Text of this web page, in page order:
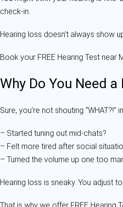
check-in.
Hearing loss doesn’t always show
Book your FREE Hearing Test near
Why Do You Need a
Sure, you’re not shouting
– Started tuning out mid-chats?
– Felt more tired after social
– Turned the volume up one too
Hearing loss is sneaky. You adjust